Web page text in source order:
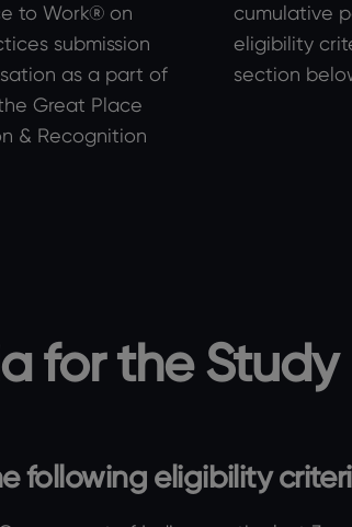
to Work® on
submission
as a part of
Great Place
& Recognition
cumulative
eligibility
section
for the Study
following eligibility